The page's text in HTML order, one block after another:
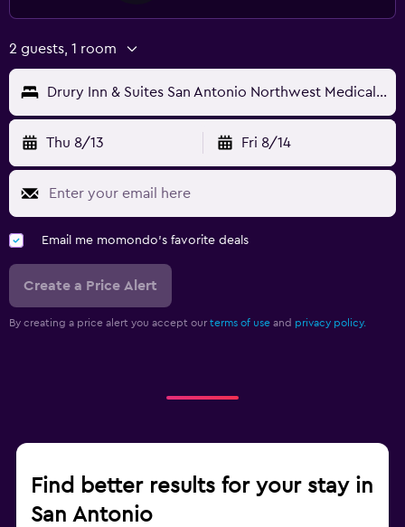
2 guests, 1 room
Drury Inn & Suites San Antonio Northwest Medical Center
Thu 8/13 Fri 8/14
Email me momondo's favorite deals
Create a Price Alert
By creating a price alert you accept our terms of use and privacy policy.
Find better results for your stay in
San Antonio